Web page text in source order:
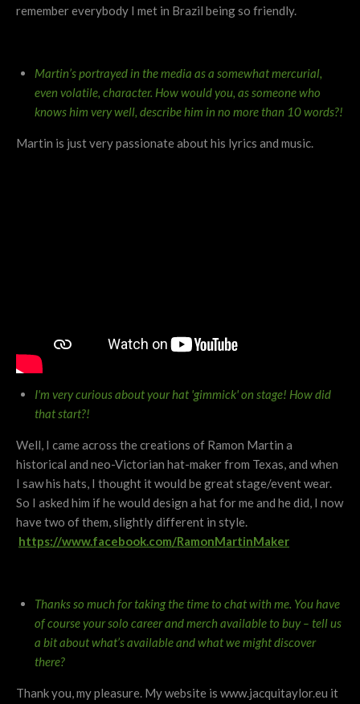
remember everybody I met in Brazil being so friendly.
Martin’s portrayed in the media as a somewhat mercurial,
even volatile, character. How would you, as someone who
knows him very well, describe him in no more than 10 words?!
Martin is just very passionate about his lyrics and music.
I'm very curious about your hat 'gimmick' on stage! How did
that start?!
Well, I came across the creations of Ramon Martin a
historical and neo-Victorian hat-maker from Texas, and when
I saw his hats, I thought it would be great stage/event wear.
So I asked him if he would design a hat for me and he did, I now
have two of them, slightly different in style.
https://www.facebook.com/RamonMartinMaker
Thanks so much for taking the time to chat with me. You have
of course your solo career and merch available to buy – tell us
a bit about what’s available and what we might discover
there?
Thank you, my pleasure. My website is www.jacquitaylor.eu it